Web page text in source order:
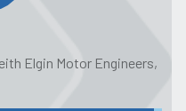
Elgin Motor Engineers,